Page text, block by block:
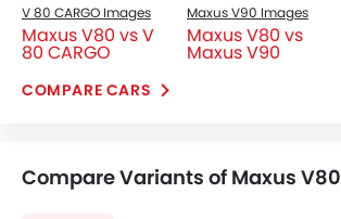
V 80 CARGO Images
Maxus V80 vs V
80 CARGO
Maxus V90 Images
Maxus V80 vs
Maxus V90
COMPARE CARS
Compare Variants of Maxus V80